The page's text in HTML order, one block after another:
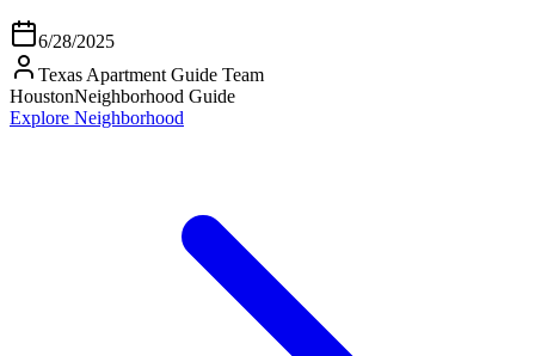
6/28/2025
Texas Apartment Guide Team
HoustonNeighborhood Guide
Explore Neighborhood